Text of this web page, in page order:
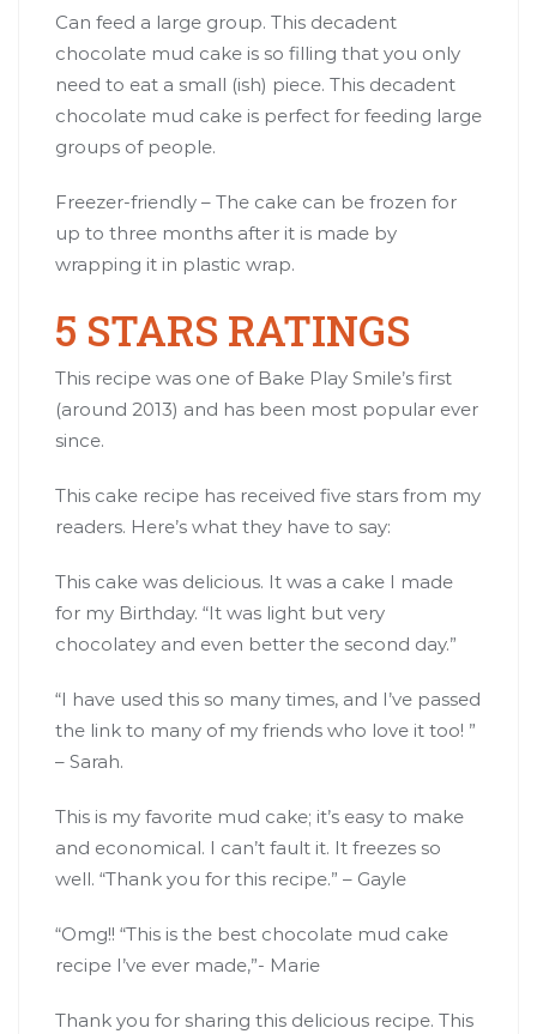
Can feed a large group. This decadent
chocolate mud cake is so filling that you only
need to eat a small (ish) piece. This decadent
chocolate mud cake is perfect for feeding large
groups of people.
Freezer-friendly – The cake can be frozen for
up to three months after it is made by
wrapping it in plastic wrap.
5 STARS RATINGS
This recipe was one of Bake Play Smile’s first
(around 2013) and has been most popular ever
since.
This cake recipe has received five stars from my
readers. Here’s what they have to say:
This cake was delicious. It was a cake I made
for my Birthday. “It was light but very
chocolatey and even better the second day.”
“I have used this so many times, and I’ve passed
the link to many of my friends who love it too! ”
– Sarah.
This is my favorite mud cake; it’s easy to make
and economical. I can’t fault it. It freezes so
well. “Thank you for this recipe.” – Gayle
“Omg!! “This is the best chocolate mud cake
recipe I’ve ever made,”- Marie
Thank you for sharing this delicious recipe. This